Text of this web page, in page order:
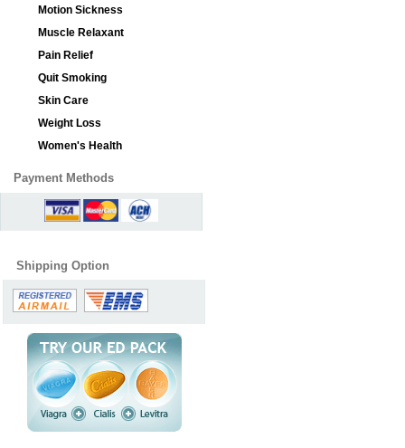
Motion Sickness
Muscle Relaxant
Pain Relief
Quit Smoking
Skin Care
Weight Loss
Women's Health
Payment Methods
Shipping Option